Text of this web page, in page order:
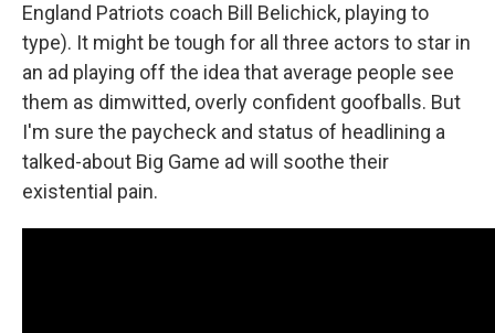
England Patriots coach Bill Belichick, playing to
type). It might be tough for all three actors to star in
an ad playing off the idea that average people see
them as dimwitted, overly confident goofballs. But
I'm sure the paycheck and status of headlining a
talked-about Big Game ad will soothe their
existential pain.